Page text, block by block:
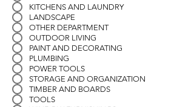
KITCHENS AND LAUNDRY
LANDSCAPE
OTHER DEPARTMENT
OUTDOOR LIVING
PAINT AND DECORATING
PLUMBING
POWER TOOLS
STORAGE AND ORGANIZATION
TIMBER AND BOARDS
TOOLS